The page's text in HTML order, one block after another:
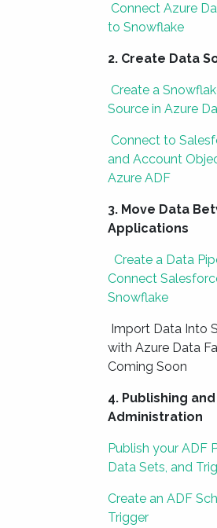
Connect Azure
to Snowflake
2. Create Data
Create a
Source in Azure
Connect to
and Account
Azure ADF
3. Move Data
Applications
Create a Data
Connect
Snowflake
Import Data Into
with Azure Data
Coming Soon
4. Publishing and
Administration
Publish your ADF
Data Sets, and
Create an ADF
Trigger